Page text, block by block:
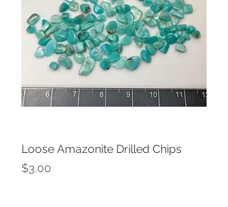
Loose Amazonite Drilled Chips
Price
$3.00